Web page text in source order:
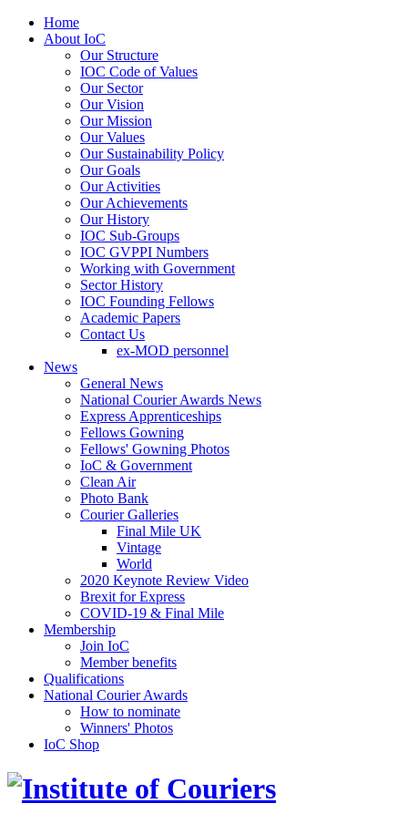
Home
About IoC
Our Structure
IOC Code of Values
Our Sector
Our Vision
Our Mission
Our Values
Our Sustainability Policy
Our Goals
Our Activities
Our Achievements
Our History
IOC Sub-Groups
IOC GVPPI Numbers
Working with Government
Sector History
IOC Founding Fellows
Academic Papers
Contact Us
ex-MOD personnel
News
General News
National Courier Awards News
Express Apprenticeships
Fellows Gowning
Fellows' Gowning Photos
IoC & Government
Clean Air
Photo Bank
Courier Galleries
Final Mile UK
Vintage
World
2020 Keynote Review Video
Brexit for Express
COVID-19 & Final Mile
Membership
Join IoC
Member benefits
Qualifications
National Courier Awards
How to nominate
Winners' Photos
IoC Shop